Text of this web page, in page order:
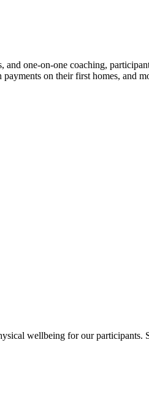
one-on-one coaching,
on their first homes, and
wellbeing for our